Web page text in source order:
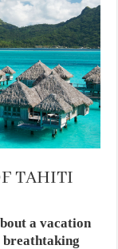
TAHITI
a vacation
breathtaking